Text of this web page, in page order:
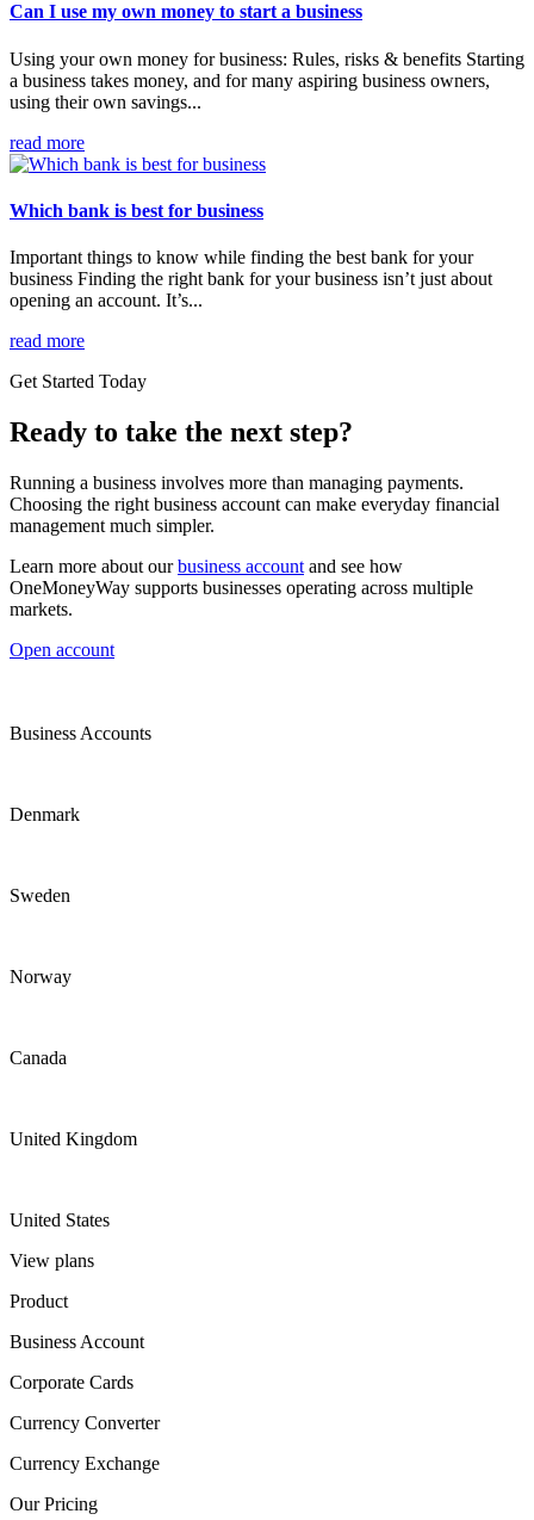
Can I use my own money to start a business
Using your own money for business: Rules, risks & benefits Starting
a business takes money, and for many aspiring business owners,
using their own savings...
read more
Which bank is best for business
Important things to know while finding the best bank for your
business Finding the right bank for your business isn’t just about
opening an account. It’s...
read more
Get Started Today
Ready to take the next step?
Running a business involves more than managing payments.
Choosing the right business account can make everyday financial
management much simpler.
Learn more about ourbusiness account and see how
OneMoneyWay supports businesses operating across multiple
markets.
Open account
Business Accounts
Denmark
Sweden
Norway
Canada
United Kingdom
United States
View plans
Product
Business Account
Corporate Cards
Currency Converter
Currency Exchange
Our Pricing